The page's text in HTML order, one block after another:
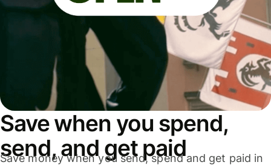
Save when you spend,
send, and get paid
Save money when you send, spend and get paid in